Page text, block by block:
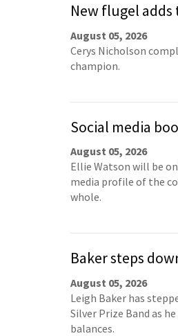
New flugel adds
August 05, 2026
Cerys Nicholson
champion.
Social media
August 05, 2026
Ellie Watson will be
media profile of the
whole.
Baker steps
August 05, 2026
Leigh Baker has
Silver Prize Band as
balances.